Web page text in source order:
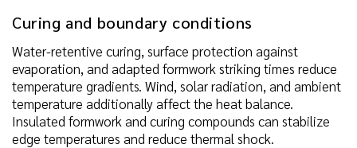
Curing and boundary conditions
Water-retentive curing, surface protection against
evaporation, and adapted formwork striking times reduce
temperature gradients. Wind, solar radiation, and ambient
temperature additionally affect the heat balance.
Insulated formwork and curing compounds can stabilize
edge temperatures and reduce thermal shock.